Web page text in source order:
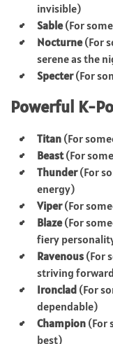
invisible)
Sable(For
Nocturne(For
serene as the
Specter(For
Powerful K-
Titan (For
Beast(For
Thunder(For
energy)
Viper(For
Blaze(For
fiery
Ravenous (For
striving
Ironclad (For
dependable)
Champion (For
best)